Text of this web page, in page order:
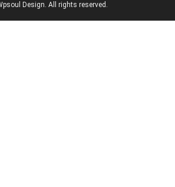
Design. All rights reserved.